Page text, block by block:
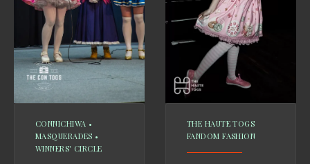
CONNICHIWA •
MASQUERADES •
WINNERS' CIRCLE
THE HAUTE TOGS
FANDOM FASHION